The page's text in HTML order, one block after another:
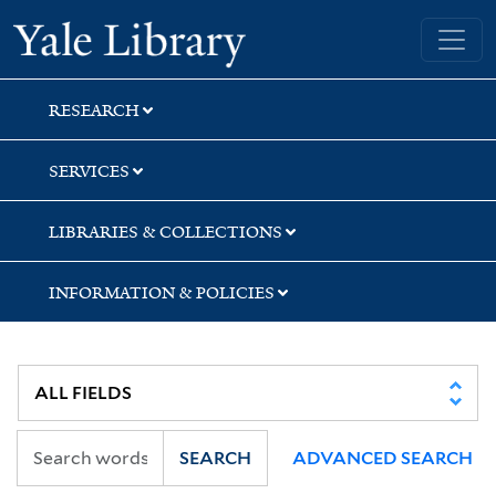
Skip
to
search
Skip
to
main
content
Yale University Library
RESEARCH
SERVICES
LIBRARIES & COLLECTIONS
INFORMATION & POLICIES
SEARCH ADVANCED SEARCH